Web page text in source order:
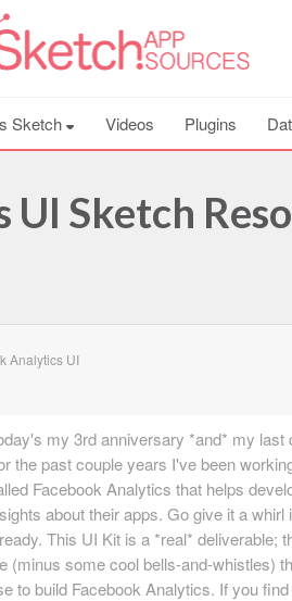
Sketch Videos Plugins
Sketch
Analytics UI
my 3rd anniversary *and* my last
the past couple years I've been
Facebook Analytics that helps
about their apps. Go give it a whirl
This UI Kit is a *real* deliverable;
(minus some cool bells-and-whistles)
to build Facebook Analytics. If you